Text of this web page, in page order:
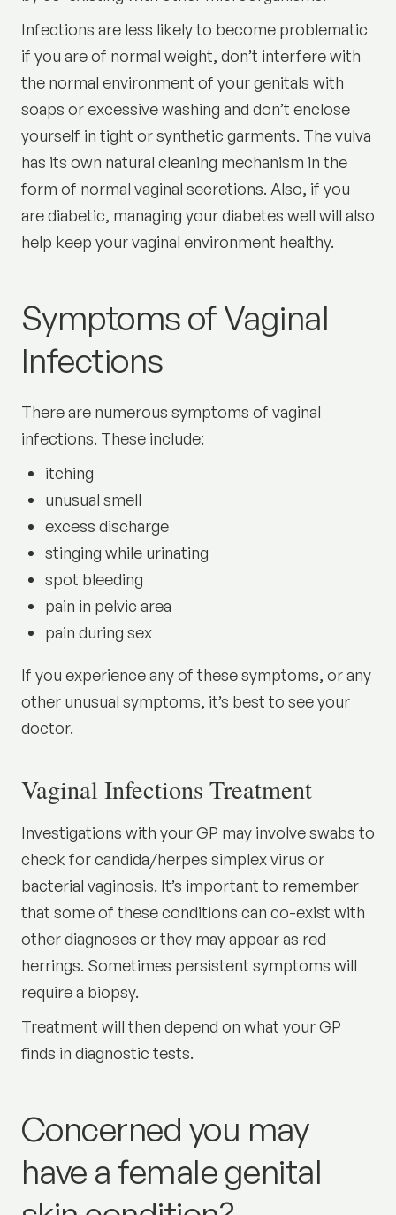
Infections are less likely to become problematic
if you are of normal weight, don’t interfere with
the normal environment of your genitals with
soaps or excessive washing and don’t enclose
yourself in tight or synthetic garments. The vulva
has its own natural cleaning mechanism in the
form of normal vaginal secretions. Also, if you
are diabetic, managing your diabetes well will also
help keep your vaginal environment healthy.
Symptoms of Vaginal
Infections
There are numerous symptoms of vaginal
infections. These include:
itching
unusual smell
excess discharge
stinging while urinating
spot bleeding
pain in pelvic area
pain during sex
If you experience any of these symptoms, or any
other unusual symptoms, it’s best to see your
doctor.
Vaginal Infections Treatment
Investigations with your GP may involve swabs to
check for candida/herpes simplex virus or
bacterial vaginosis. It’s important to remember
that some of these conditions can co-exist with
other diagnoses or they may appear as red
herrings. Sometimes persistent symptoms will
require a biopsy.
Treatment will then depend on what your GP
finds in diagnostic tests.
Concerned you may
have a female genital